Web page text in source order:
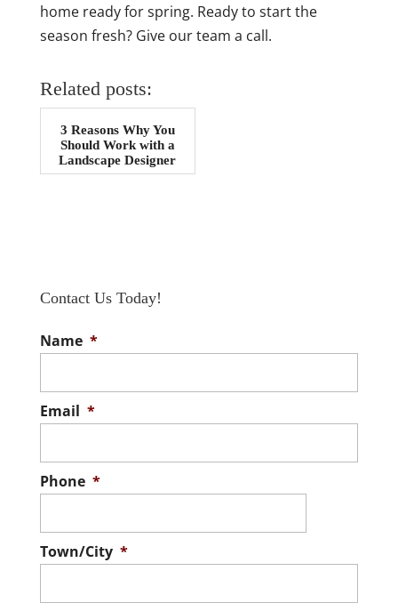
home ready for spring. Ready to start the
season fresh? Give our team a call.
Related posts:
3 Reasons Why You
Should Work with a
Landscape Designer
Contact Us Today!
Name *
Email *
Phone *
Town/City *